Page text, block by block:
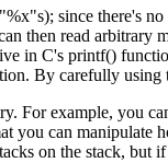
since there's
then read
in C's printf()
By carefully
For example, you
you can
on the stack,